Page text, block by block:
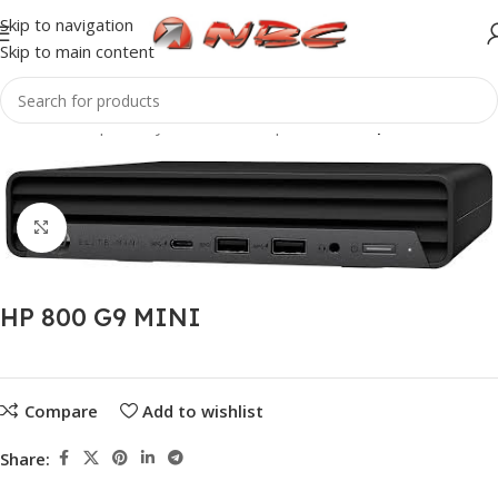
Skip to navigation
Skip to main content
Home Computer Systems Desktop PC Desktop
Click to enlarge
HP 800 G9 MINI
Compare Add to wishlist
Share: